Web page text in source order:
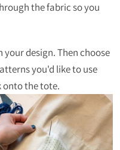
the fabric so you
design. Then choose
you'd like to use
onto the tote.